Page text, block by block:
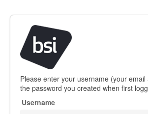
Welcome
to
BSI
Group
Please enter your username (your email
the password you created when first
Username